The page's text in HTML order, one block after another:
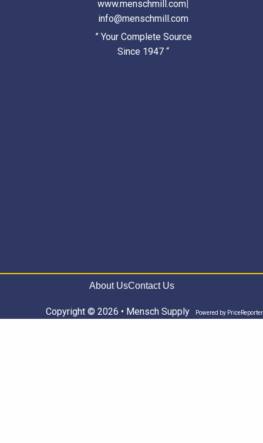
www.menschmill.com|
info@menschmill.com
” Your Complete Source
Since 1947 “
About UsContact Us
Copyright © 2026 • Mensch Supply Powered by PriceReporter